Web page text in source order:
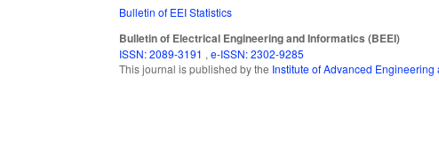
Bulletin of EEI Statistics
Bulletin of Electrical Engineering and Informatics (BEEI)
ISSN: 2089-3191 ,e-ISSN: 2302-9285
This journal is published by the Institute of Advanced Engineering